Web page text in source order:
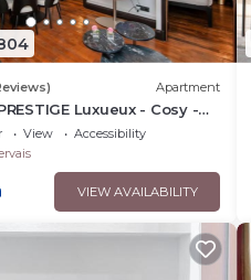
Apartment
Luxueux - Cosy -
View
Accessibility
VIEW AVAILABILITY